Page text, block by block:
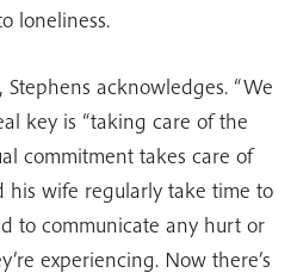
loneliness.
Stephens acknowledges. “We
key is “taking care of the
commitment takes care of
his wife regularly take time to
to communicate any hurt or
experiencing. Now there’s